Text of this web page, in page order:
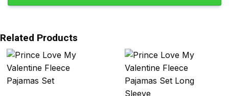
Related Products